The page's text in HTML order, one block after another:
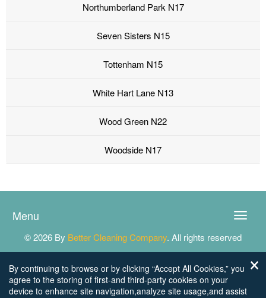
Northumberland Park N17
Seven Sisters N15
Tottenham N15
White Hart Lane N13
Wood Green N22
Woodside N17
Toggle
Menu
© 2026 By Better Cleaning Company. All rights reserved
By continuing to browse or by clicking “Accept All Cookies,” you
agree to the storing of first-and third-party cookies on your
device to enhance site navigation,analyze site usage,and assist